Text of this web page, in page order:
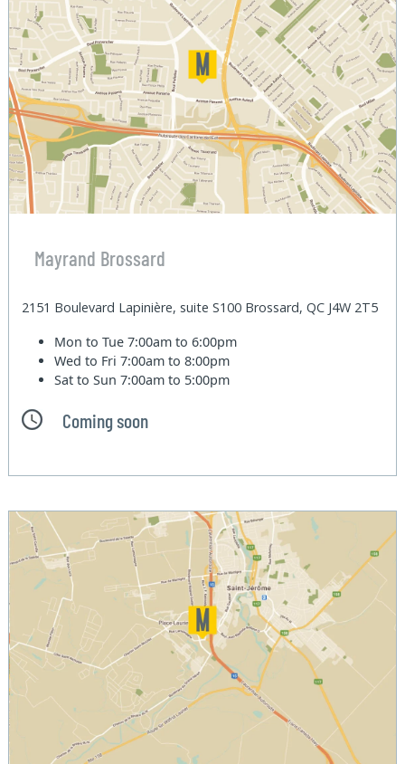
Mayrand Brossard
2151 Boulevard Lapinière, suite S100 Brossard, QC J4W 2T5
Mon to Tue7:00am to 6:00pm
Wed to Fri7:00am to 8:00pm
Sat to Sun7:00am to 5:00pm
Coming soon